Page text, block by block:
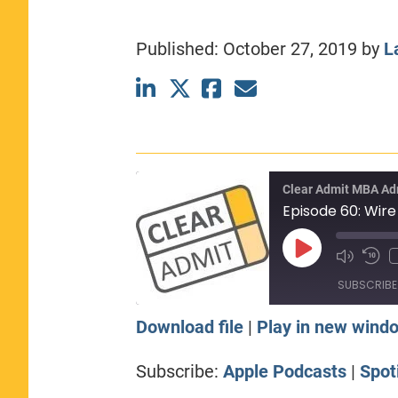
Published: October 27, 2019 by
Clear Admit MBA
Play
EpisodeSUBSCRIBE
RSS FEED
LINK
Download file| Play in new
Subscribe: Apple Podcasts|
WOMEN: 44%
MEDIAN GMAT: 740
MEDIAN GPA: